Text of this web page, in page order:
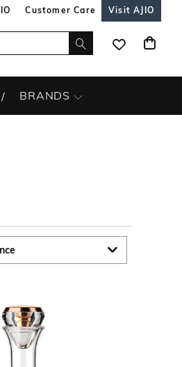
Customer Care Visit AJIO
BRANDS